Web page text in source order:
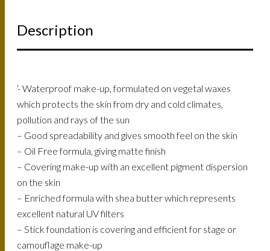
Description
‘- Waterproof make-up, formulated on vegetal waxes
which protects the skin from dry and cold climates,
pollution and rays of the sun
– Good spreadability and gives smooth feel on the skin
– Oil Free formula, giving matte finish
– Covering make-up with an excellent pigment dispersion
on the skin
– Enriched formula with shea butter which represents
excellent natural UV filters
– Stick foundation is covering and efficient for stage or
camouflage make-up